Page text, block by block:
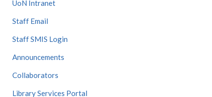
UoN Intranet
Staff Email
Staff SMIS Login
Announcements
Collaborators
Library Services Portal